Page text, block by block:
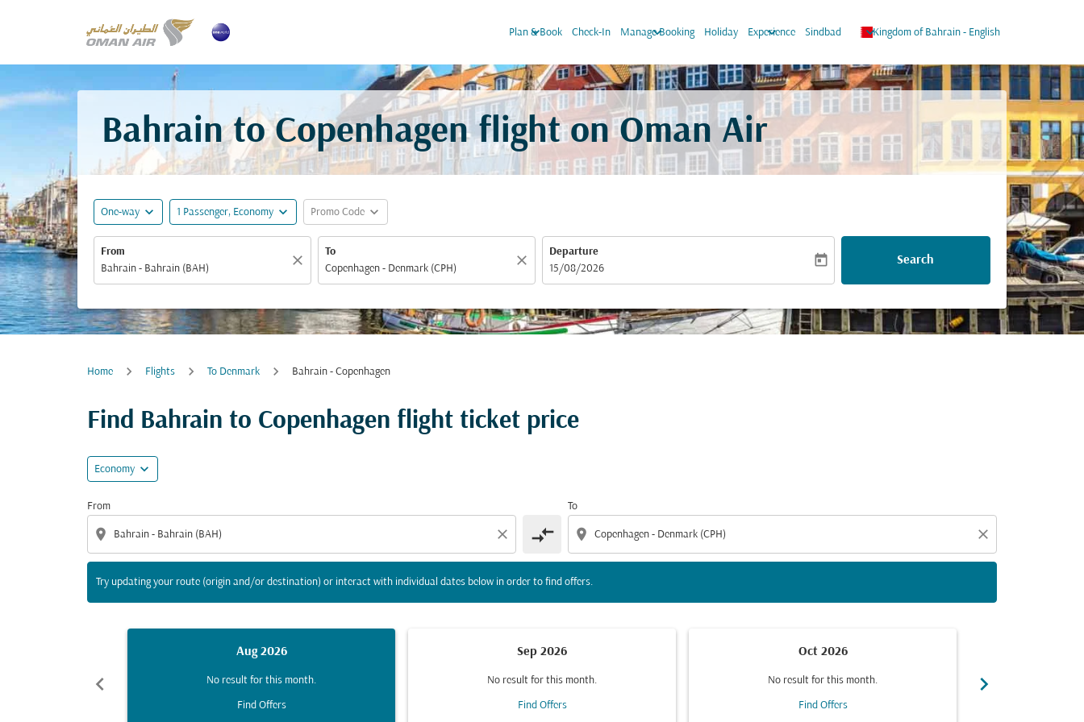
Plan & Book
keyboard_arrow_down Check-In Manage Booking
keyboard_arrow_down Holiday Experience
keyboard_arrow_down Sindbad Kingdom of Bahrain - English
keyboard_arrow_down
Bahrain to Copenhagen flight on Oman Air
One-way expand_more 1 Passenger, Economy expand_more Promo Code expand_more
From
close
To
close
Departure
fc-booking-departure-date-aria-label
15/08/2026
today Search
Home Flights To Denmark Bahrain - Copenhagen
Find Bahrain to Copenhagen flight ticket price
Economy expand_more
From
location_on close compare_arrows
To
location_on close
Try updating your route (origin and/or destination) or interact with individual dates below in order to find offers.
Try updating your route (origin and/or destination) or interact with individual dates below in order to find offers.
chevron_left
Aug 2026
No result for this month.
Find Offers
Sep 2026
No result for this month.
Find Offers
Oct 2026
No result for this month.
Find Offers
chevron_right